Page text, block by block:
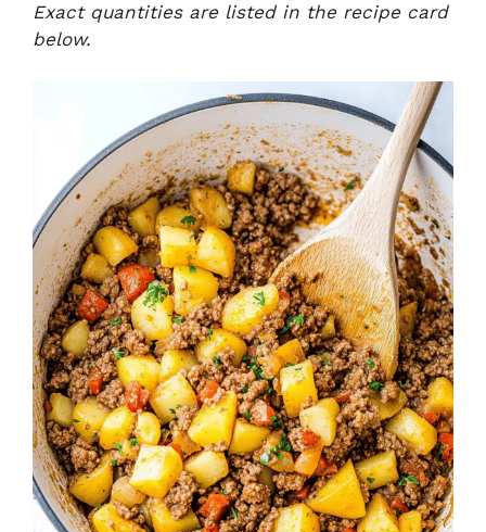
Exact quantities are listed in the recipe card
below.